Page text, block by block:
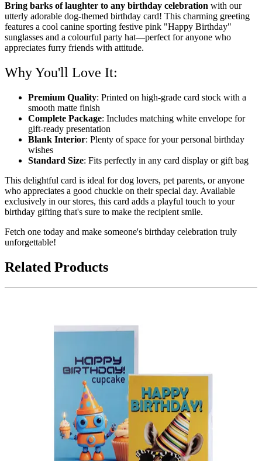
Bring barks of laughter to any birthday celebration with our
utterly adorable dog-themed birthday card! This charming greeting
features a cool canine sporting festive pink "Happy Birthday"
sunglasses and a colourful party hat—perfect for anyone who
appreciates furry friends with attitude.
Why You'll Love It:
Premium Quality: Printed on high-grade card stock with a
smooth matte finish
Complete Package: Includes matching white envelope for
gift-ready presentation
Blank Interior: Plenty of space for your personal birthday
wishes
Standard Size: Fits perfectly in any card display or gift bag
This delightful card is ideal for dog lovers, pet parents, or anyone
who appreciates a good chuckle on their special day. Available
exclusively in our stores, this card adds a playful touch to your
birthday gifting that's sure to make the recipient smile.
Fetch one today and make someone's birthday celebration truly
unforgettable!
Related Products